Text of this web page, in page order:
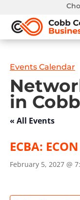
Events Calendar
in
« All Events
ECBA:
February 5, 2027 @